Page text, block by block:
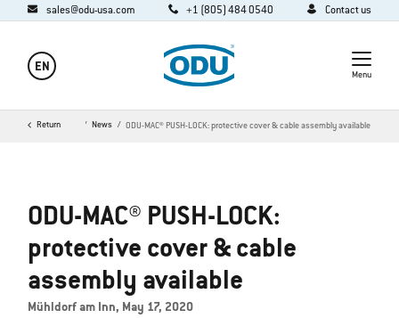
sales@odu-usa.com +1 (805) 484 0540 Contact us
EN
Menu
Return
Company Media News ODU-MAC® PUSH-LOCK: protective cover & cable assembly available
ODU-MAC® PUSH-LOCK:
protective cover & cable
assembly available
Mühldorf am Inn, May 17, 2020